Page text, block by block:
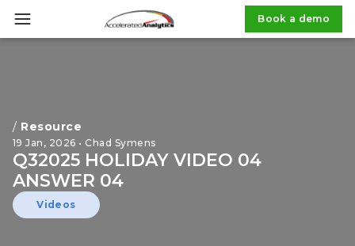
Book a demo
/ Resource
19 Jan, 2026 • Chad Symens
Q32025 HOLIDAY VIDEO 04
ANSWER 04
Videos